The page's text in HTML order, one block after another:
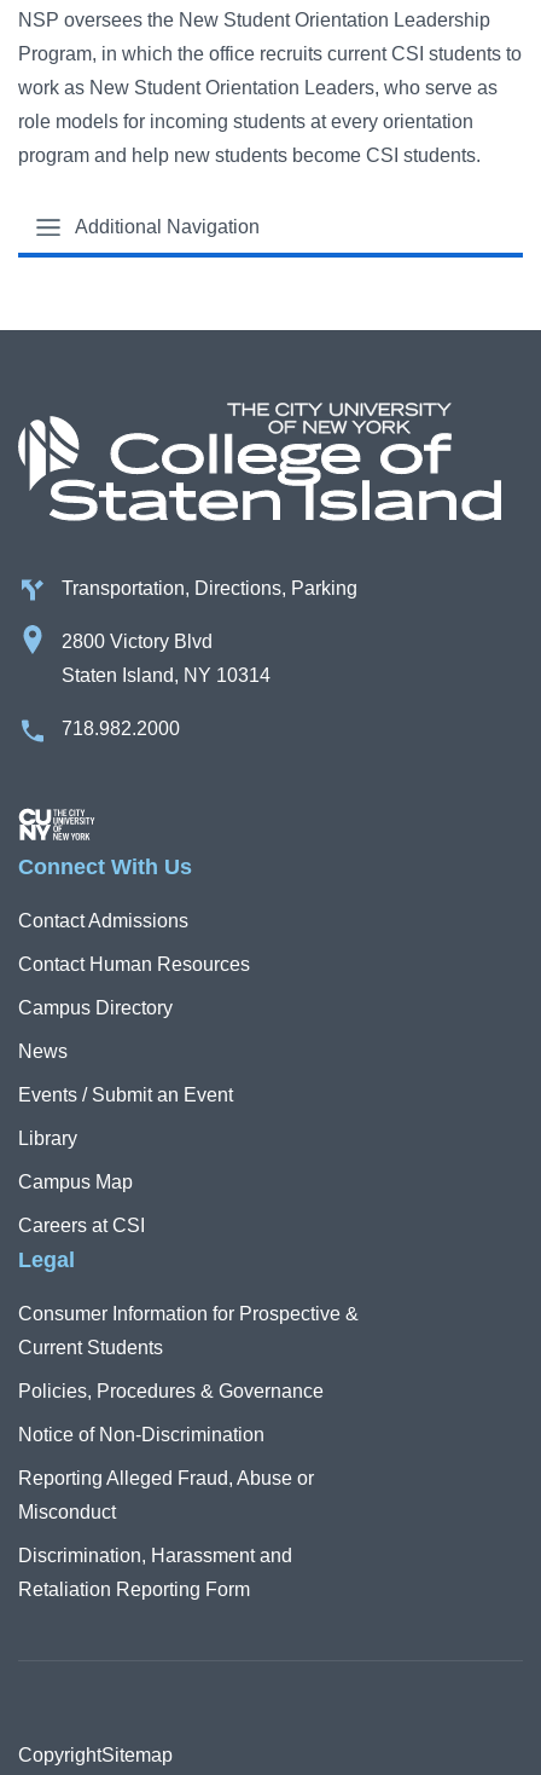
NSP oversees the New Student Orientation Leadership
Program, in which the office recruits current CSI students to
work as New Student Orientation Leaders, who serve as
role models for incoming students at every orientation
program and help new students become CSI students.
Additional Navigation
Transportation, Directions, Parking
2800 Victory Blvd
Staten Island, NY 10314
718.982.2000
Image
Connect With Us
Contact Admissions
Contact Human Resources
Campus Directory
News
Events / Submit an Event
Library
Campus Map
Careers at CSI
Legal
Consumer Information for Prospective &
Current Students
Policies, Procedures & Governance
Notice of Non-Discrimination
Reporting Alleged Fraud, Abuse or
Misconduct
Discrimination, Harassment and
Retaliation Reporting Form
CopyrightSitemap